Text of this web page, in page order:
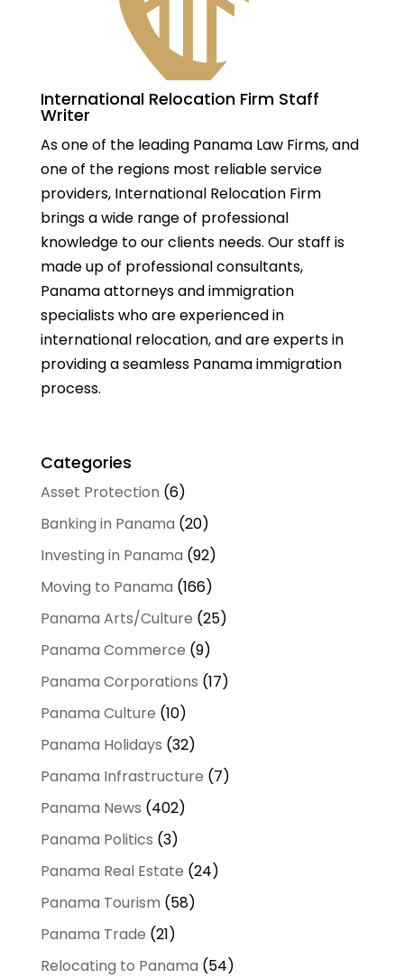
International Relocation Firm Staff
Writer
As one of the leading Panama Law Firms, and
one of the regions most reliable service
providers, International Relocation Firm
brings a wide range of professional
knowledge to our clients needs. Our staff is
made up of professional consultants,
Panama attorneys and immigration
specialists who are experienced in
international relocation, and are experts in
providing a seamless Panama immigration
process.
Categories
Asset Protection (6)
Banking in Panama (20)
Investing in Panama (92)
Moving to Panama (166)
Panama Arts/Culture (25)
Panama Commerce (9)
Panama Corporations (17)
Panama Culture (10)
Panama Holidays (32)
Panama Infrastructure (7)
Panama News (402)
Panama Politics (3)
Panama Real Estate (24)
Panama Tourism (58)
Panama Trade (21)
Relocating to Panama (54)